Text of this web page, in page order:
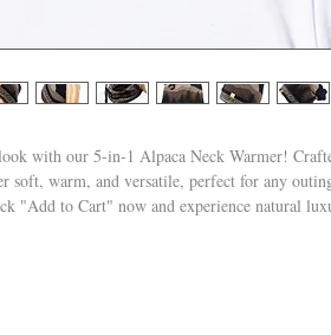
with our 5-in-1 Alpaca Neck Warmer!
soft, warm, and versatile, perfect for any
"Add to Cart" now and experience natural